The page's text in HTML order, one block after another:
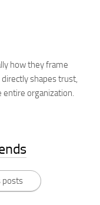
how they frame
shapes trust,
entire organization.
posts